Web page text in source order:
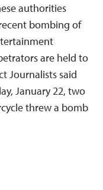
authorities
bombing of
are held to
Journalists said
January 22, two
threw a bomb